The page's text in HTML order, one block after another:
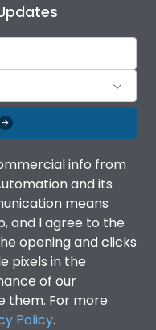
info from
and its
means
and I agree to the
opening and clicks
pixels in the
of our
them. For more
Policy.